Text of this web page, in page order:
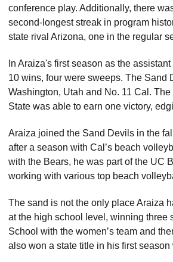
conference play. Additionally, there
second-longest streak in program
state rival Arizona, one in the regular
In Araiza's first season as the
10 wins, four were sweeps. The Sand
Washington, Utah and No. 11 Cal.
State was able to earn one victory,
Araiza joined the Sand Devils in the
after a season with Cal’s beach
with the Bears, he was part of the UC
working with various top beach
The sand is not the only place Araiza
at the high school level, winning three
School with the women’s team and
also won a state title in his first